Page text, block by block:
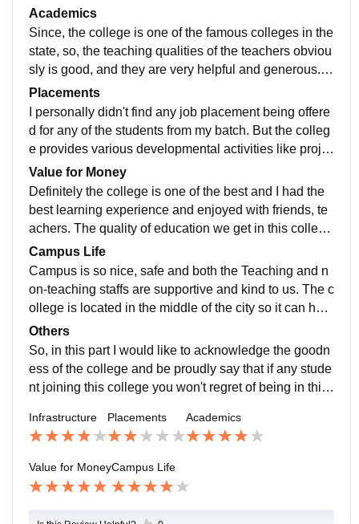
oms with smartboards and Computer labs. The labora
tories are also there, Library is specifically used and
maintained for education purposes connected with Wi
-Fi. The college is situated near the city and accessibl
eeds.
Academics
Since, the college is one of the famous colleges in the
state, so, the teaching qualities of the teachers obviou
sly is good, and they are very helpful and generous. I
did my B.com in this college and I have got all the nec
essary things to learn through teachers. The curriculu
m is updated and yes, the college prepares us to be a
ble to makes ourselves ready for any jobs.
Placements
I personally didn't find any job placement being offere
d for any of the students from my batch. But the colleg
e provides various developmental activities like proje
ct work, presentations internships with which the stud
ent can develop and go for any kind of job opportuniti
es.
Value for Money
Definitely the college is one of the best and I had the
best learning experience and enjoyed with friends, te
achers. The quality of education we get in this college
is well valued for the money that our parents pay for u
s.
Campus Life
Campus is so nice, safe and both the Teaching and n
on-teaching staffs are supportive and kind to us. The c
ollege is located in the middle of the city so it can han
dle if any cases of emergencies arises.
Others
So, in this part I would like to acknowledge the goodn
ess of the college and be proudly say that if any stude
nt joining this college you won't regret of being in this
Infrastructure Placements Academics
Value for MoneyCampus Life